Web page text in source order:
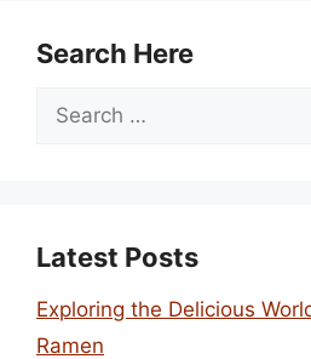
Search Here
Search
Latest Posts
Exploring the Delicious
Ramen